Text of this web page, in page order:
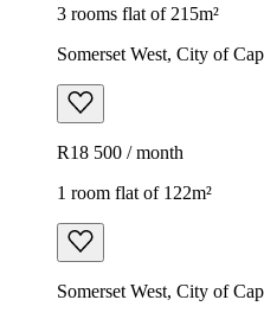
3 rooms flat of 215m²
Somerset West, City of
R18 500 / month
1 room flat of 122m²
Somerset West, City of